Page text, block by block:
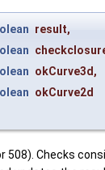
result,
okCurve3d ,
okCurve2d
Checks